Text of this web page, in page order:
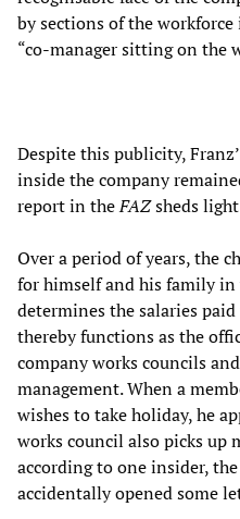
by sections of the
“co-manager sitting on the
Despite this publicity,
inside the company
report in theFAZsheds
Over a period of years, the
for himself and his family
determines the salaries
thereby functions as the
company works councils
management. When a
wishes to take holiday, he
works council also picks up
according to one insider,
accidentally opened some